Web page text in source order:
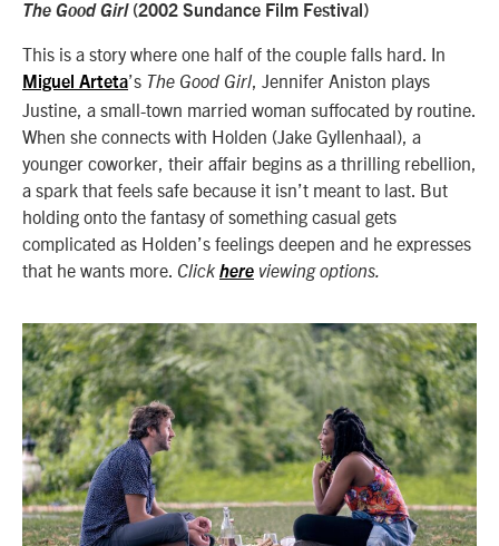
The Good Girl (2002 Sundance Film Festival)
This is a story where one half of the couple falls hard. In
Miguel Arteta’s The Good Girl, Jennifer Aniston plays
Justine, a small-town married woman suffocated by routine.
When she connects with Holden (Jake Gyllenhaal), a
younger coworker, their affair begins as a thrilling rebellion,
a spark that feels safe because it isn’t meant to last. But
holding onto the fantasy of something casual gets
complicated as Holden’s feelings deepen and he expresses
that he wants more. Click here viewing options.